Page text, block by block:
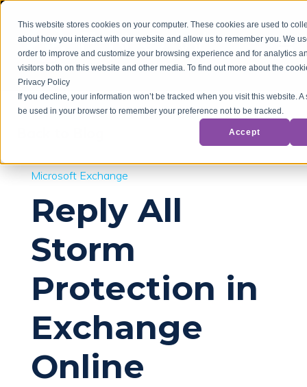
This website stores cookies on your computer. These cookies are used to
about how you interact with our website and allow us to remember you. We
order to improve and customize your browsing experience and for analytics
visitors both on this website and other media. To find out more about the
Privacy Policy
If you decline, your information won’t be tracked when you visit this website.
be used in your browser to remember your preference not to be tracked.
Accept
Microsoft Exchange
Reply All
Storm
Protection in
Exchange
Online